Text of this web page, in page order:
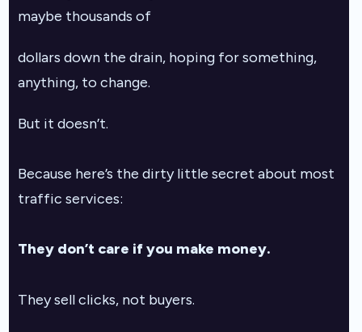
maybe thousands of
dollars down the drain, hoping for something,
anything, to change.
But it doesn’t.
Because here’s the dirty little secret about most
traffic services:
They don’t care if you make money.
They sell clicks, not buyers.